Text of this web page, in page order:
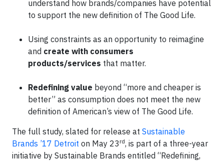
understand how brands/companies have potential
to support the new definition of The Good Life.
Using constraints as an opportunity to reimagine
and create with consumers
products/services that matter.
Redefining value beyond “more and cheaper is
better” as consumption does not meet the new
definition of American’s view of The Good Life.
The full study, slated for release at Sustainable
Brands ’17 Detroit on May 23rd, is part of a three-year
initiative by Sustainable Brands entitled “Redefining,